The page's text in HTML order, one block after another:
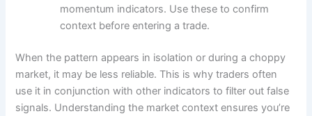
momentum indicators. Use these to confirm
context before entering a trade.
When the pattern appears in isolation or during a choppy
market, it may be less reliable. This is why traders often
use it in conjunction with other indicators to filter out false
signals. Understanding the market context ensures you’re